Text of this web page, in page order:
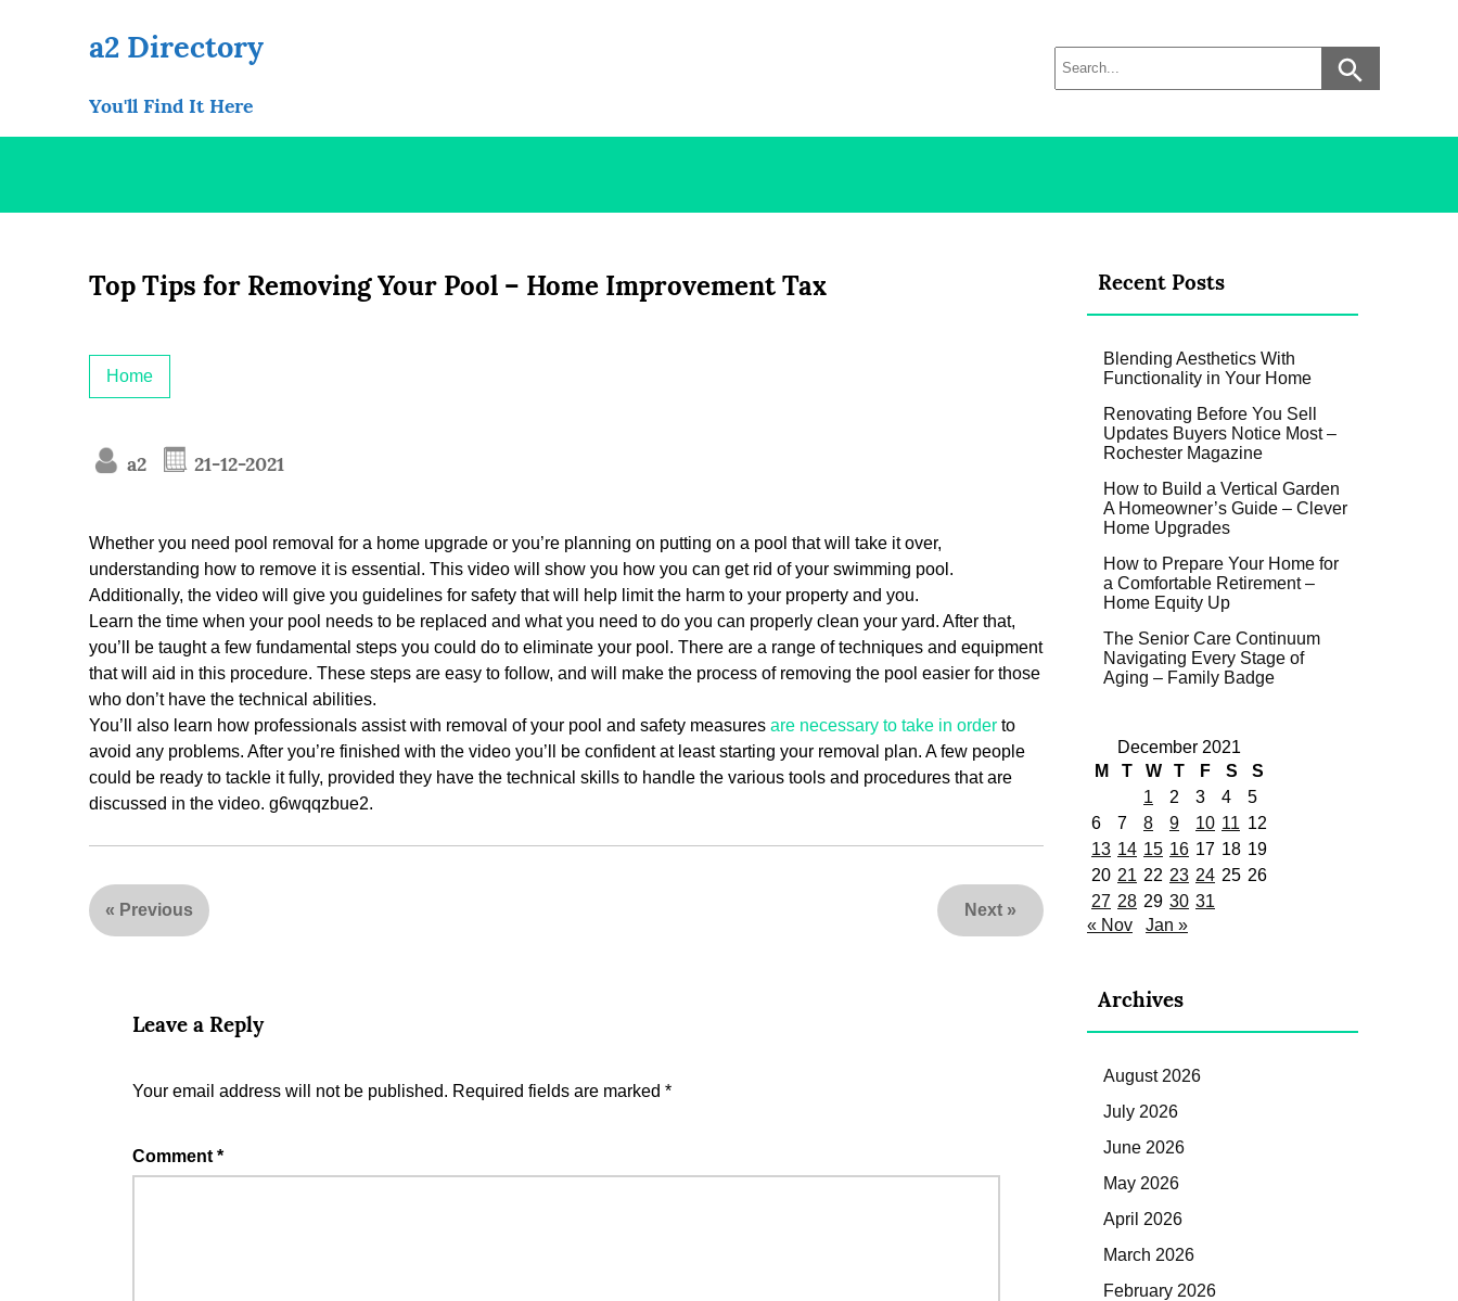
a2 Directory
You'll Find It Here
Top Tips for Removing Your Pool – Home Improvement Tax
Home
a2 21-12-2021
Whether you need pool removal for a home upgrade or you’re planning on putting on a pool that will take it over,
understanding how to remove it is essential. This video will show you how you can get rid of your swimming pool.
Additionally, the video will give you guidelines for safety that will help limit the harm to your property and you.
Learn the time when your pool needs to be replaced and what you need to do you can properly clean your yard. After that,
you’ll be taught a few fundamental steps you could do to eliminate your pool. There are a range of techniques and equipment
that will aid in this procedure. These steps are easy to follow, and will make the process of removing the pool easier for those
who don’t have the technical abilities.
You’ll also learn how professionals assist with removal of your pool and safety measures are necessary to take in order to
avoid any problems. After you’re finished with the video you’ll be confident at least starting your removal plan. A few people
could be ready to tackle it fully, provided they have the technical skills to handle the various tools and procedures that are
discussed in the video. g6wqqzbue2.
« Previous Next »
Leave a Reply
Your email address will not be published. Required fields are marked *
Comment *
Recent Posts
Blending Aesthetics With
Functionality in Your Home
Renovating Before You Sell
Updates Buyers Notice Most –
Rochester Magazine
How to Build a Vertical Garden
A Homeowner’s Guide – Clever
Home Upgrades
How to Prepare Your Home for
a Comfortable Retirement –
Home Equity Up
The Senior Care Continuum
Navigating Every Stage of
Aging – Family Badge
December 2021
M
T W T F S
S
1
2 3 4
5
6
7 8 9 10 11 12
13 14 15 16 17 18 19
20 21 22 23 24 25 26
27 28 29 30 31
« Nov
Jan »
Archives
August 2026
July 2026
June 2026
May 2026
April 2026
March 2026
February 2026